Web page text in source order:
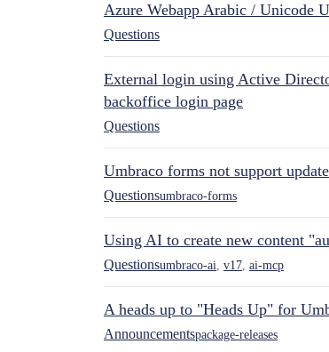
Azure Webapp Arabic / Unicode
Questions
External login using Active
backoffice login page
Questions
Umbraco forms not support
Questionsumbraco-forms
Using AI to create new content
Questionsumbraco-ai v17 ai-mcp
A heads up to "Heads Up" for
Announcementspackage-releases